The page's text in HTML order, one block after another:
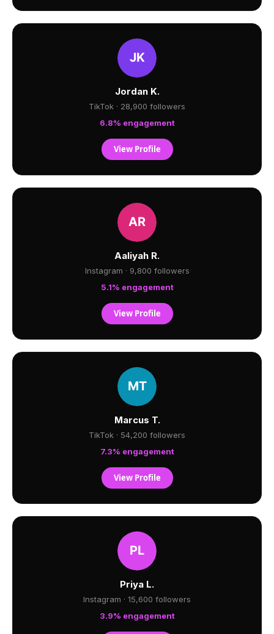
Jordan K.
TikTok · 28,900 followers
6.8% engagement
View Profile
Aaliyah R.
Instagram · 9,800 followers
5.1% engagement
View Profile
Marcus T.
TikTok · 54,200 followers
7.3% engagement
View Profile
Priya L.
Instagram · 15,600 followers
3.9% engagement